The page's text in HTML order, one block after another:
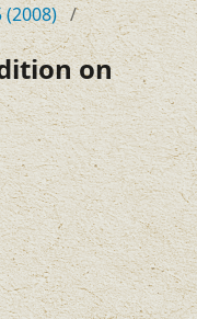
(2008) /
on